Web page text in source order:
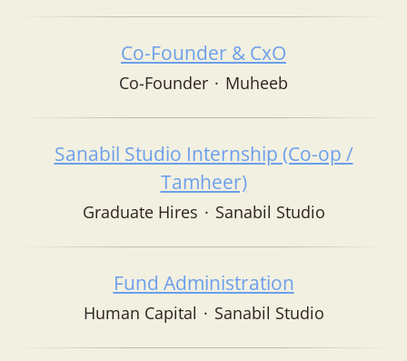
Co-Founder & CxO
Co-Founder · Muheeb
Sanabil Studio Internship (Co-op /
Tamheer)
Graduate Hires · Sanabil Studio
Fund Administration
Human Capital · Sanabil Studio